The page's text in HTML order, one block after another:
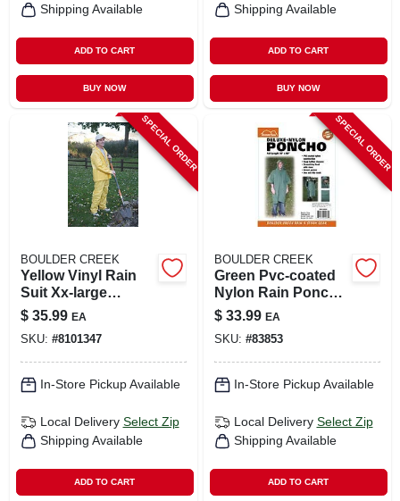
Shipping Available
ADD TO CART
BUY NOW
Shipping Available
ADD TO CART
BUY NOW
SPECIAL ORDER
BOULDER CREEK
Yellow Vinyl Rain
Suit Xx-large
Unisex Waterproof
Apparel
$ 35.99 EA
SKU: #8101347
In-Store Pickup Available
Local Delivery Select Zip
Shipping Available
ADD TO CART
SPECIAL ORDER
BOULDER CREEK
Green Pvc-coated
Nylon Rain Poncho
One Size Fits All 50
In. X 80 In.
$ 33.99 EA
SKU: #83853
In-Store Pickup Available
Local Delivery Select Zip
Shipping Available
ADD TO CART